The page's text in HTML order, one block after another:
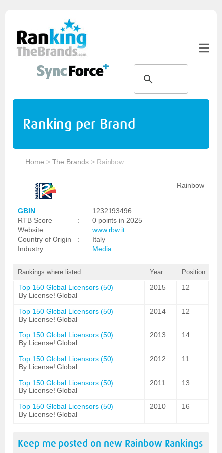
Ranking per Brand
Home >The Brands > Rainbow
Rainbow
GBIN :
1232193496
RTB Score
:
0 points in 2025
Website
:
www.rbw.it
Country of Origin
:
Italy
Industry
: Media
Rankings where listed Year Position
Top 150 Global Licensors (50)
By License! Global
2015 12
Top 150 Global Licensors (50)
By License! Global
2014 12
Top 150 Global Licensors (50)
By License! Global
2013 14
Top 150 Global Licensors (50)
By License! Global
2012 11
Top 150 Global Licensors (50)
By License! Global
2011 13
Top 150 Global Licensors (50)
By License! Global
2010 16
Keep me posted on new Rainbow Rankings